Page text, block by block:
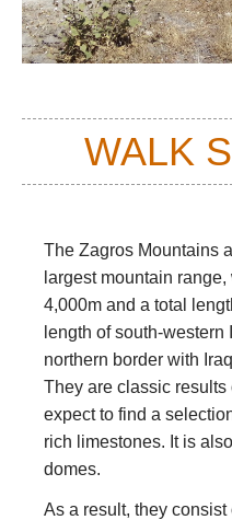
WALK
The Zagros Mountains
largest mountain
4,000m and a total
length of south-
northern border with
They are classic
expect to find a
rich limestones. It is
domes.
As a result, they